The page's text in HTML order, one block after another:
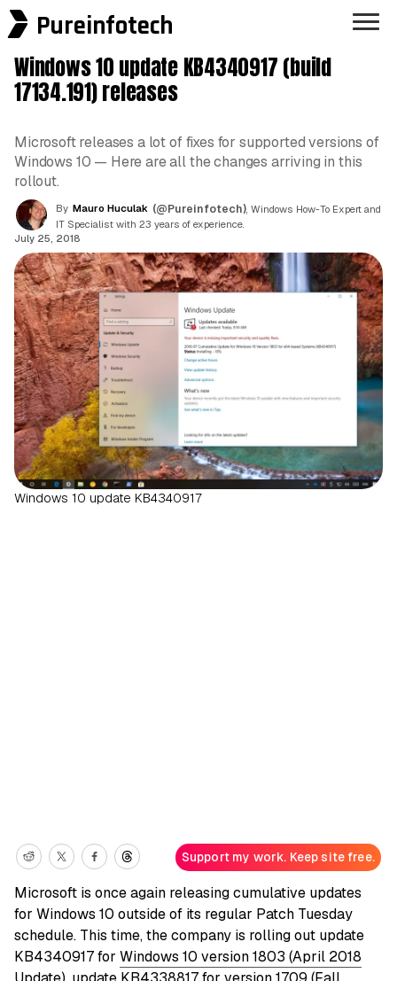
Pureinfotech
Windows 10 update KB4340917 (build
17134.191) releases
Microsoft releases a lot of fixes for supported versions of
Windows 10 — Here are all the changes arriving in this
rollout.
By Mauro Huculak (@Pureinfotech) , Windows How-To Expert and
IT Specialist with 23 years of experience.
July 25, 2018
Windows 10 update KB4340917
Support my work. Keep site free.
Microsoft is once again releasing cumulative updates
for Windows 10 outside of its regular Patch Tuesday
schedule. This time, the company is rolling out update
KB4340917 for Windows 10 version 1803 (April 2018